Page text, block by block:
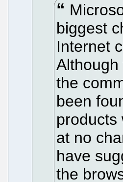
biggest
Internet
the
been
products
at no
have
the